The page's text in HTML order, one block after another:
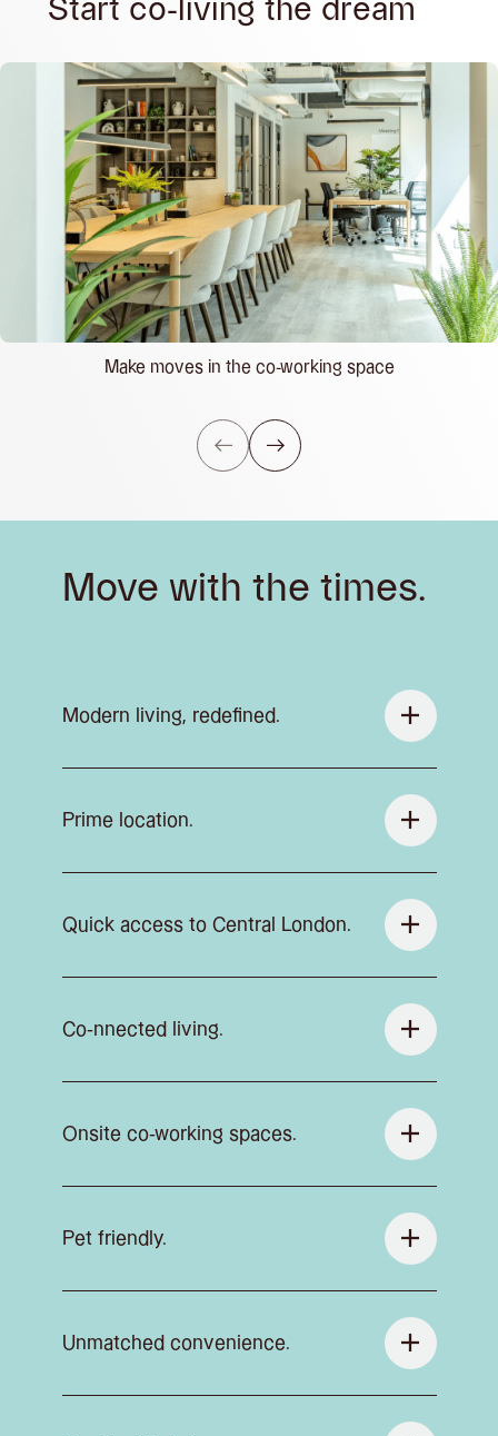
Start co-living the dream
Make moves in the co-working space
Move with the times.
Modern living, redefined.
Prime location.
Quick access to Central London.
Co-nnected living.
Onsite co-working spaces.
Pet friendly.
Unmatched convenience.